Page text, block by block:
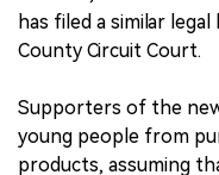
has filed a similar
County Circuit Court.
Supporters of the
young people from
products, assuming